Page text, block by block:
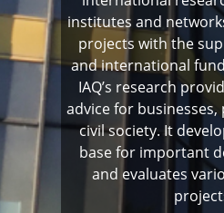
institutes and
projects with the
and international
IAQ’s research
advice for
civil society. It
base for important
and evaluates